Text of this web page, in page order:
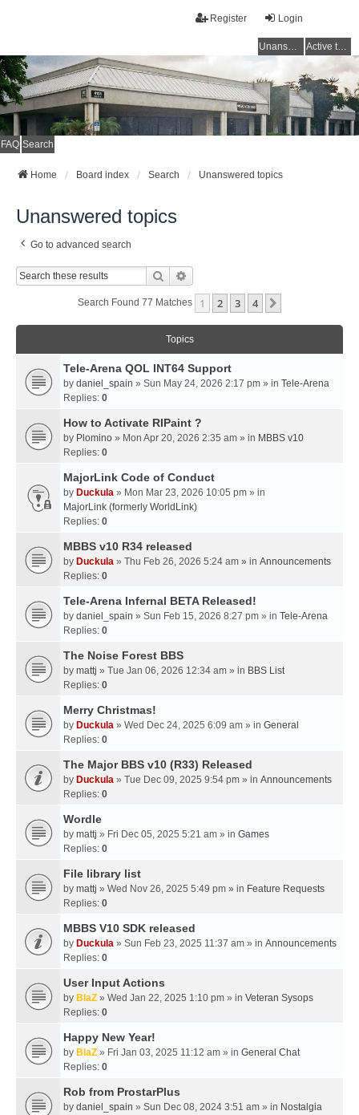
Login
Register
Unanswered topics Active topics
FAQ Search
Home Board index Search Unanswered topics
Unanswered topics
Go to advanced search
Search
Search Found 77 Matches 1 2 3 4
Topics
Tele-Arena QOL INT64 Support
by daniel_spain » Sun May 24, 2026 2:17 pm » in Tele-Arena
Replies: 0
How to Activate RIPaint ?
by Plomino » Mon Apr 20, 2026 2:35 am » in MBBS v10
Replies: 0
MajorLink Code of Conduct
by Duckula » Mon Mar 23, 2026 10:05 pm » in
MajorLink (formerly WorldLink)
Replies: 0
MBBS v10 R34 released
by Duckula » Thu Feb 26, 2026 5:24 am » in Announcements
Replies: 0
Tele-Arena Infernal BETA Released!
by daniel_spain » Sun Feb 15, 2026 8:27 pm » in Tele-Arena
Replies: 0
The Noise Forest BBS
by mattj » Tue Jan 06, 2026 12:34 am » in BBS List
Replies: 0
Merry Christmas!
by Duckula » Wed Dec 24, 2025 6:09 am » in General
Replies: 0
The Major BBS v10 (R33) Released
by Duckula » Tue Dec 09, 2025 9:54 pm » in Announcements
Replies: 0
Wordle
by mattj » Fri Dec 05, 2025 5:21 am » in Games
Replies: 0
File library list
by mattj » Wed Nov 26, 2025 5:49 pm » in Feature Requests
Replies: 0
MBBS V10 SDK released
by Duckula » Sun Feb 23, 2025 11:37 am » in Announcements
Replies: 0
User Input Actions
by BlaZ » Wed Jan 22, 2025 1:10 pm » in Veteran Sysops
Replies: 0
Happy New Year!
by BlaZ » Fri Jan 03, 2025 11:12 am » in General Chat
Replies: 0
Rob from ProstarPlus
by daniel_spain » Sun Dec 08, 2024 3:51 am » in Nostalgia